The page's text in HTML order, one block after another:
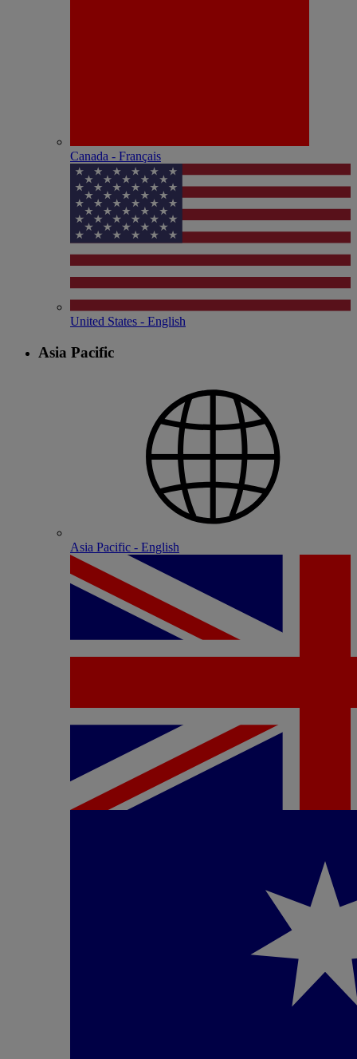
Canada - Français
United States - English
Asia Pacific
Asia Pacific - English